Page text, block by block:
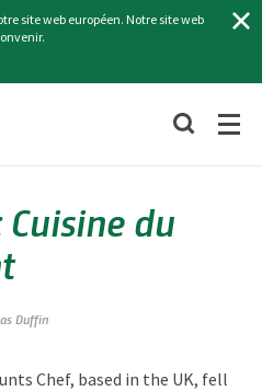
site web européen. Notre site web
du
Duffin
Chef, based in the UK, fell